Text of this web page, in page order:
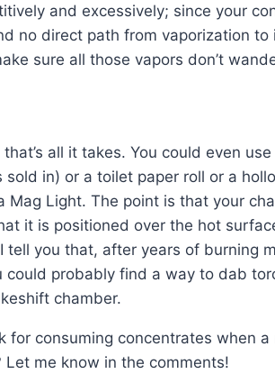
and excessively; since your
no direct path from vaporization to
sure all those vapors don’t
that’s all it takes. You could even
sold in) or a toilet paper roll or a
Mag Light. The point is that your
it is positioned over the hot
tell you that, after years of burning
could probably find a way to dab
chamber.
for consuming concentrates when
Let me know in the comments!